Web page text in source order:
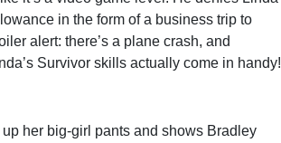
in the form of a business trip to
alert: there’s a plane crash, and
Survivor skills actually come in handy!
her big-girl pants and shows Bradley